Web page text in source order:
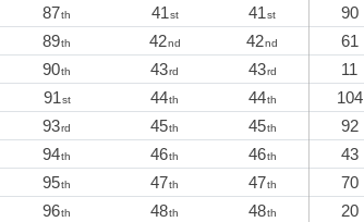
87th 41st 41st 90
89th 42nd 42nd 61
90th 43rd 43rd 11
91st 44th 44th 104
93rd 45th 45th 92
94th 46th 46th 43
95th 47th 47th 70
96th 48th 48th 20